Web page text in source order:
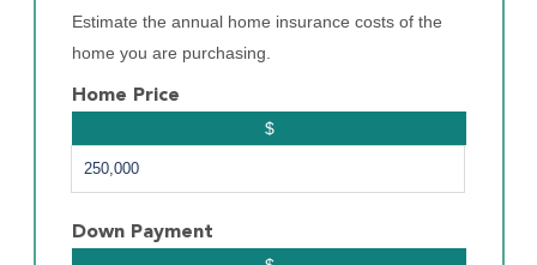
Estimate the annual home insurance costs of the
home you are purchasing.
Home Price
$
Down Payment